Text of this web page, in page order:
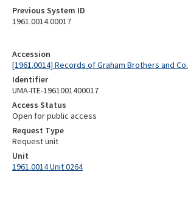
Accession
[1961.0014] Records of Graham Brothers and Co.
Identifier
UMA-ITE-1961001400017
Access Status
Open for public access
Request Type
Request unit
Unit
1961.0014 Unit 0264
Previous System ID
1961.0014.00017